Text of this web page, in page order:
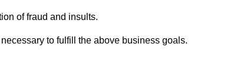
of fraud and insults.
to fulfill the above business goals.